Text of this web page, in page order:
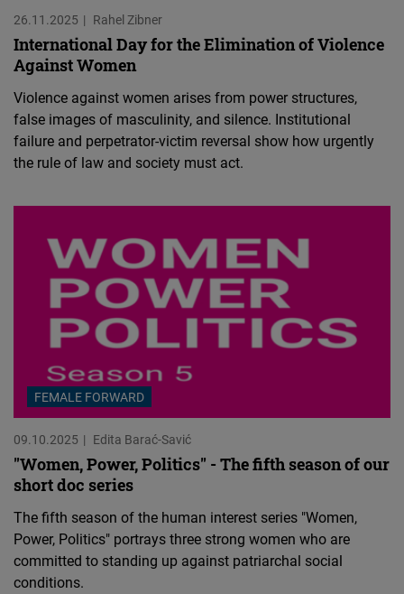
26.11.2025 Rahel Zibner
International Day for the Elimination of Violence
Against Women
Violence against women arises from power structures,
false images of masculinity, and silence. Institutional
failure and perpetrator-victim reversal show how urgently
the rule of law and society must act.
FEMALE FORWARD
09.10.2025 Edita Barać-Savić
"Women, Power, Politics" - The fifth season of our
short doc series
The fifth season of the human interest series "Women,
Power, Politics" portrays three strong women who are
committed to standing up against patriarchal social
conditions.